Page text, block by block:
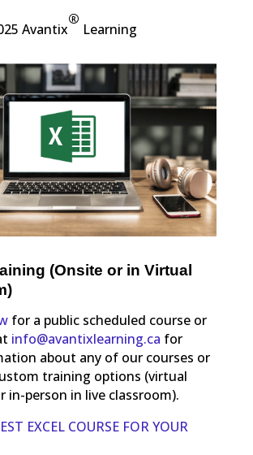
Avantix
®
Learning
(Onsite or in Virtual
for a public scheduled course or
info@avantixlearning.ca for
about any of our courses or
training options (virtual
in-person in live classroom).
EXCEL COURSE FOR YOUR